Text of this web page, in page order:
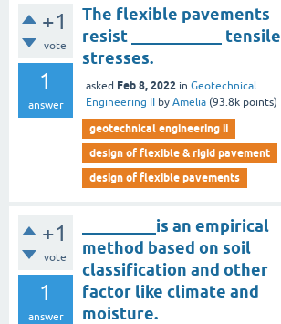
+1
vote
1
answer
The flexible pavements
resist ___________ tensile
stresses.
asked Feb 8, 2022 in Geotechnical
Engineering II
by Amelia (93.8k points)
geotechnical engineering ii
design of flexible & rigid pavement
design of flexible pavements
+1
vote
1
answer
_________is an empirical
method based on soil
classification and other
factor like climate and
moisture.